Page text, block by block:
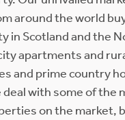
around the world
in Scotland and the
apartments and
and prime country
deal with some of the
on the market,